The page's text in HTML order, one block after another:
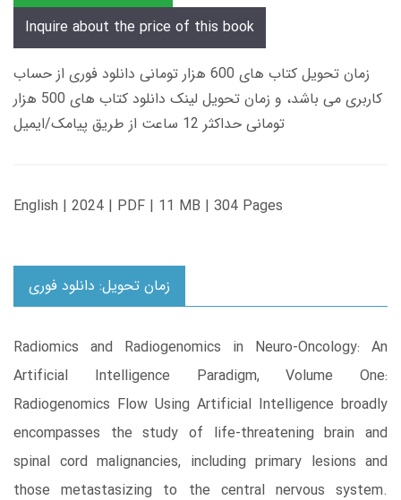
Inquire about the price of this book
زمان تحویل کتاب های 600 هزار تومانی دانلود فوری از حساب
کاربری می باشد، و زمان تحویل لینک دانلود کتاب های 500 هزار
تومانی حداکثر 12 ساعت از طریق پیامک/ایمیل
English | 2024 | PDF | 11 MB | 304 Pages
زمان تحویل: دانلود فوری
Radiomics and Radiogenomics in Neuro-Oncology: An
Artificial Intelligence Paradigm, Volume One:
Radiogenomics Flow Using Artificial Intelligence broadly
encompasses the study of life-threatening brain and
spinal cord malignancies, including primary lesions and
those metastasizing to the central nervous system.